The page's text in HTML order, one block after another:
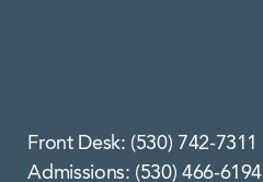
Front Desk: (530) 742-7311
Admissions: (530) 466-6194